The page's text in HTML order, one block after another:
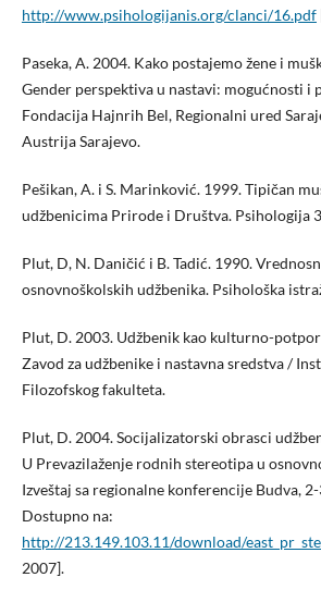
http://www.psihologijanis.org/clanci/16.pdf
Paseka, A. 2004. Kako postajemo žene i
Gender perspektiva u nastavi: mogućnosti i
Fondacija Hajnrih Bel, Regionalni ured
Austrija Sarajevo.
Pešikan, A. i S. Marinković. 1999. Tipičan
udžbenicima Prirode i Društva. Psihologija
Plut, D, N. Daničić i B. Tadić. 1990.
osnovnoškolskih udžbenika. Psihološka
Plut, D. 2003. Udžbenik kao kulturno-
Zavod za udžbenike i nastavna sredstva /
Filozofskog fakulteta.
Plut, D. 2004. Socijalizatorski obrasci
U Prevazilaženje rodnih stereotipa u
Izveštaj sa regionalne konferencije Budva,
Dostupno na:
http://213.149.103.11/download/
2007].